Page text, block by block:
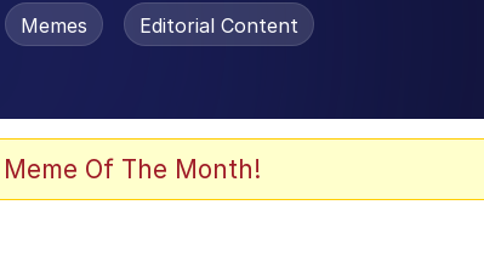
Is Dead
Memes Editorial Content
Of The Month!